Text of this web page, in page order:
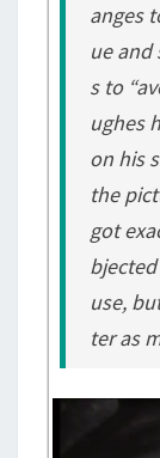
anges
ue and
s to
ughes
on his
the
got
use,
ter as